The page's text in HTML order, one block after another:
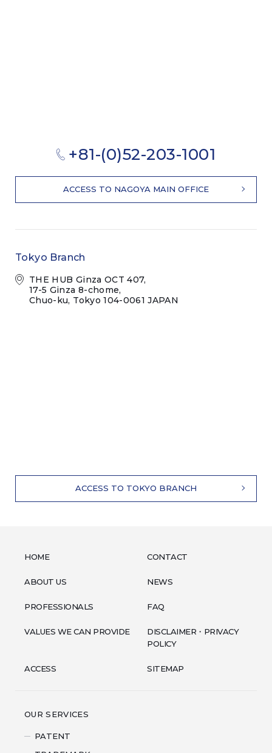
+81-(0)52-203-1001
ACCESS TO NAGOYA MAIN OFFICE
Tokyo Branch
THE HUB Ginza OCT 407,
17-5 Ginza 8-chome,
Chuo-ku, Tokyo 104-0061 JAPAN
ACCESS TO TOKYO BRANCH
HOME CONTACT
ABOUT US NEWS
PROFESSIONALS FAQ
VALUES WE CAN PROVIDE
DISCLAIMER・PRIVACY
POLICY
ACCESS SITEMAP
OUR SERVICES
PATENT